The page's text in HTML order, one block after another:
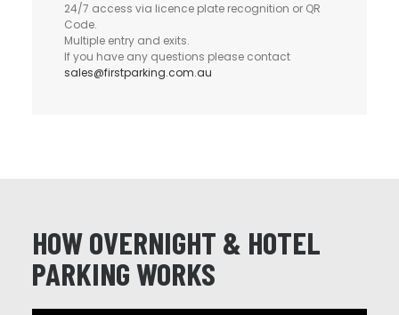
24/7 access via licence plate recognition or QR
Code.
Multiple entry and exits.
If you have any questions please contact
sales@firstparking.com.au
HOW OVERNIGHT & HOTEL
PARKING WORKS